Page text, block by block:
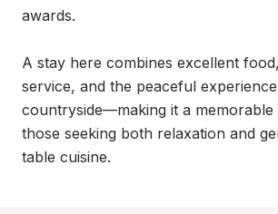
awards.
A stay here combines excellent
service, and the peaceful
countryside—making it a
those seeking both relaxation and
table cuisine.